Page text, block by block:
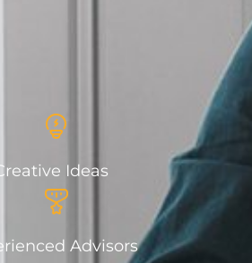
Ideas
Advisors